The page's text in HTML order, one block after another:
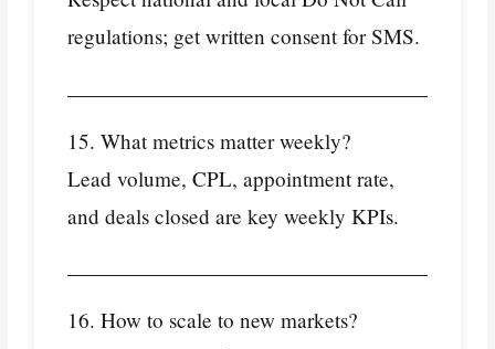
regulations; get written consent for SMS.
15. What metrics matter weekly?
Lead volume, CPL, appointment rate,
and deals closed are key weekly KPIs.
16. How to scale to new markets?